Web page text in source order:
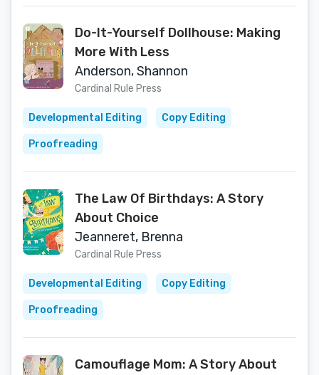
Do-It-Yourself Dollhouse: Making
More With Less
Anderson, Shannon
Cardinal Rule Press
Developmental Editing Copy Editing
Proofreading
The Law Of Birthdays: A Story
About Choice
Jeanneret, Brenna
Cardinal Rule Press
Developmental Editing Copy Editing
Proofreading
Camouflage Mom: A Story About